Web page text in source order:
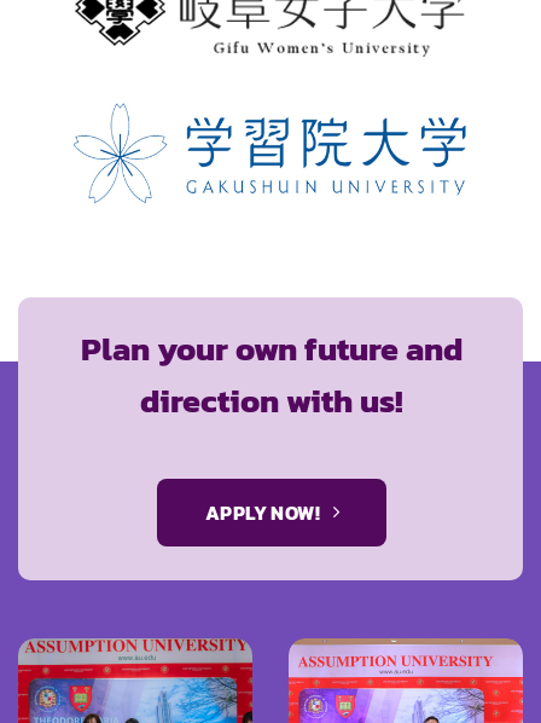
Plan your own future and
direction with us!
APPLY NOW!